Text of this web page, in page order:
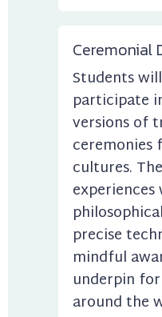
Ceremonial
Students
participate
versions of
ceremonies
cultures.
precise
mindful
underpin
around the